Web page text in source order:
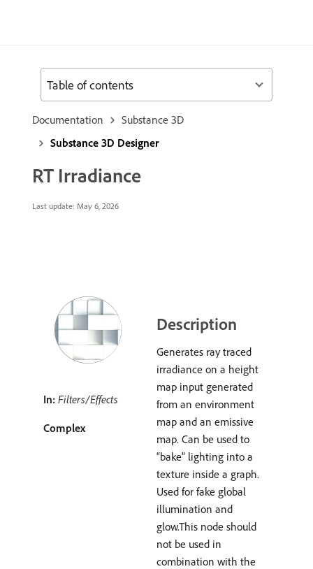
Documentation
Substance 3D
Substance 3D Designer
RT Irradiance
Last update: May 6, 2026
In: Filters/Effects
Complex
Description
Generates ray traced
irradiance on a height
map input generated
from an environment
map and an emissive
map. Can be used to
“bake” lighting into a
texture inside a graph.
Used for fake global
illumination and
glow.This node should
not be used in
combination with the
Table of contents